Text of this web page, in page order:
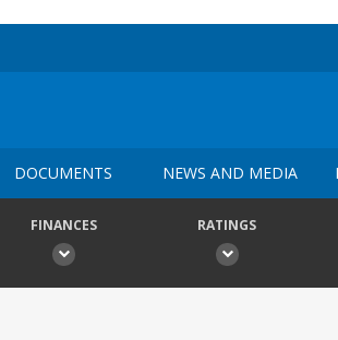
DOCUMENTS NEWS AND MEDIA
FINANCES RATINGS